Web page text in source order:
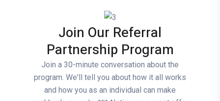
Join Our Referral
Partnership Program
Join a 30-minute conversation about the
program. We'll tell you about how it all works
and how you as an individual can make